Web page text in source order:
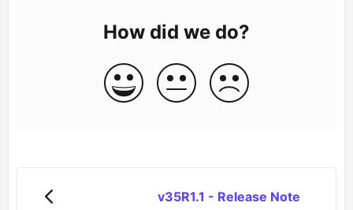
How did we do?
v35R1.1 - Release Note